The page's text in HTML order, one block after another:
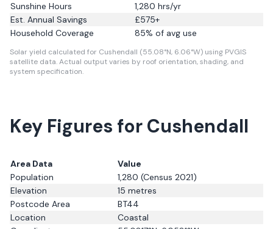
Sunshine Hours
1,280 hrs/yr
Est. Annual Savings
£575+
Household Coverage
85% of avg use
Solar yield calculated for Cushendall (55.08°N, 6.06°W) using PVGIS
satellite data.Actual output varies by roof orientation, shading, and
system specification.
Key Figures for Cushendall
Area Data
Value
Population
1,280 (Census 2021)
Elevation
15 metres
Postcode Area
BT44
Location
Coastal